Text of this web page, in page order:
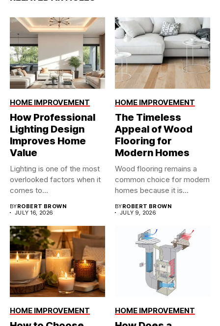
HOME IMPROVEMENT
How Professional
Lighting Design
Improves Home
Value
Lighting is one of the most
overlooked factors when it
comes to...
BYROBERT BROWN
JULY 16, 2026
HOME IMPROVEMENT
The Timeless
Appeal of Wood
Flooring for
Modern Homes
Wood flooring remains a
common choice for modern
homes because it is...
BYROBERT BROWN
JULY 9, 2026
HOME IMPROVEMENT HOME IMPROVEMENT